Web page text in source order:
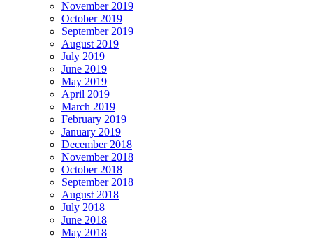
November 2019
October 2019
September 2019
August 2019
July 2019
June 2019
May 2019
April 2019
March 2019
February 2019
January 2019
December 2018
November 2018
October 2018
September 2018
August 2018
July 2018
June 2018
May 2018